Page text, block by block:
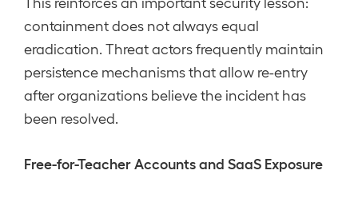
containment does not always equal
eradication. Threat actors frequently maintain
persistence mechanisms that allow re-entry
after organizations believe the incident has
been resolved.
Free-for-Teacher Accounts and SaaS Exposure